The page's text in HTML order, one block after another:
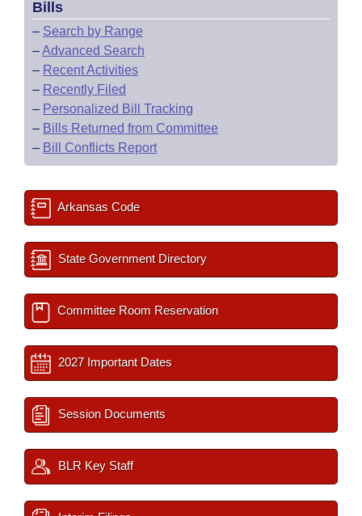
Bills
– Search by Range
–Advanced Search
– Recent Activities
– Recently Filed
– Personalized Bill Tracking
– Bills Returned from Committee
– Bill Conflicts Report
Arkansas Code
State Government Directory
Committee Room Reservation
2027 Important Dates
Session Documents
BLR Key Staff